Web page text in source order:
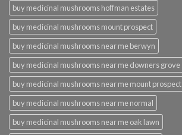
buy medicinal mushrooms hoffman estates
buy medicinal mushrooms mount prospect
buy medicinal mushrooms near me berwyn
buy medicinal mushrooms near me downers grove
buy medicinal mushrooms near me mount prospect
buy medicinal mushrooms near me normal
buy medicinal mushrooms near me oak lawn